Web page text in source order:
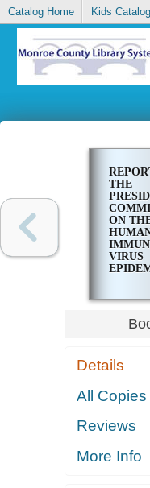
Catalog Home Kids Catalog
THE
ON
VIRUS
OF THE
Details
All Copies
Reviews
More Info